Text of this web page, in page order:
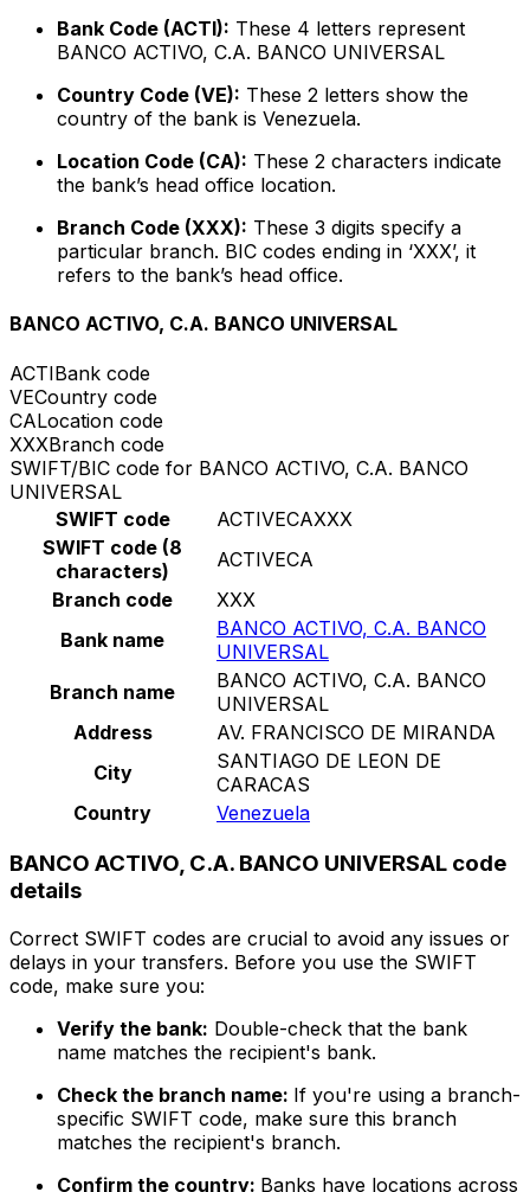
Bank Code (ACTI): These 4 letters represent
BANCO ACTIVO, C.A. BANCO UNIVERSAL
Country Code (VE): These 2 letters show the
country of the bank is Venezuela.
Location Code (CA): These 2 characters indicate
the bank’s head office location.
Branch Code (XXX): These 3 digits specify a
particular branch. BIC codes ending in ‘XXX’, it
refers to the bank’s head office.
BANCO ACTIVO, C.A. BANCO UNIVERSAL
ACTIBank code
VECountry code
CALocation code
XXXBranch code
SWIFT/BIC code for BANCO ACTIVO, C.A. BANCO
UNIVERSAL
SWIFT code
ACTIVECAXXX
SWIFT code (8
characters)
ACTIVECA
Branch code
XXX
Bank name
BANCO ACTIVO, C.A. BANCO
UNIVERSAL
Branch name
BANCO ACTIVO, C.A. BANCO
UNIVERSAL
Address
AV. FRANCISCO DE MIRANDA
City
SANTIAGO DE LEON DE
CARACAS
Country
Venezuela
BANCO ACTIVO, C.A. BANCO UNIVERSAL code
details
Correct SWIFT codes are crucial to avoid any issues or
delays in your transfers. Before you use the SWIFT
code, make sure you:
Verify the bank: Double-check that the bank
name matches the recipient's bank.
Check the branch name: If you're using a branch-
specific SWIFT code, make sure this branch
matches the recipient's branch.
Confirm the country: Banks have locations across